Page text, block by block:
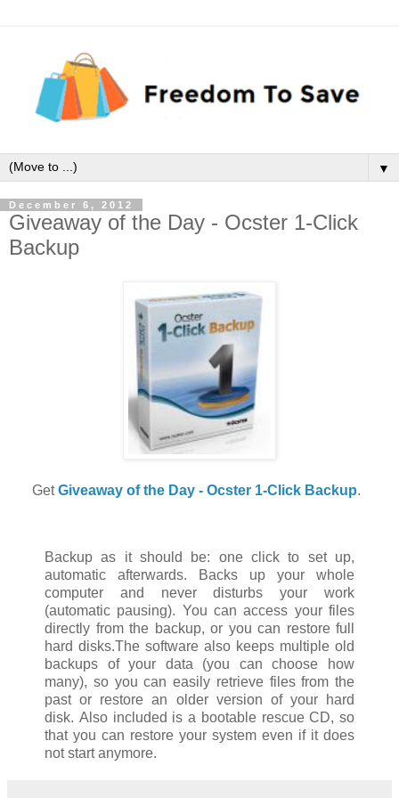
▼
December 6, 2012
Giveaway of the Day - Ocster 1-Click
Backup
GetGiveaway of the Day - Ocster 1-Click Backup.
Backup as it should be: one click to set up,
automatic afterwards. Backs up your whole
computer and never disturbs your work
(automatic pausing). You can access your files
directly from the backup, or you can restore full
hard disks.The software also keeps multiple old
backups of your data (you can choose how
many), so you can easily retrieve files from the
past or restore an older version of your hard
disk. Also included is a bootable rescue CD, so
that you can restore your system even if it does
not start anymore.